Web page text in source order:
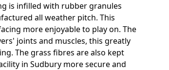
is infilled with rubber granules
all weather pitch. This
more enjoyable to play on. The
joints and muscles, this greatly
The grass fibres are also kept
in Sudbury more secure and